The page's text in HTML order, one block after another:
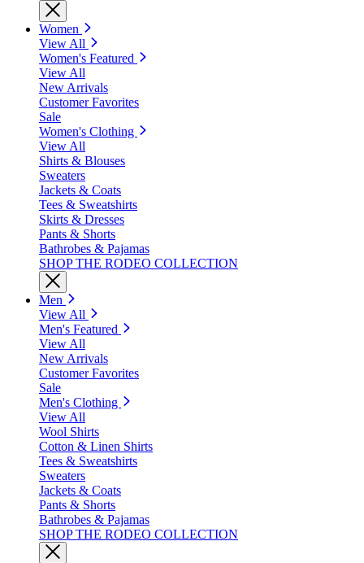
Women
View All
Women's Featured
View All
New Arrivals
Customer Favorites
Sale
Women's Clothing
View All
Shirts & Blouses
Sweaters
Jackets & Coats
Tees & Sweatshirts
Skirts & Dresses
Pants & Shorts
Bathrobes & Pajamas
SHOP THE RODEO COLLECTION
Men
View All
Men's Featured
View All
New Arrivals
Customer Favorites
Sale
Men's Clothing
View All
Wool Shirts
Cotton & Linen Shirts
Tees & Sweatshirts
Sweaters
Jackets & Coats
Pants & Shorts
Bathrobes & Pajamas
SHOP THE RODEO COLLECTION